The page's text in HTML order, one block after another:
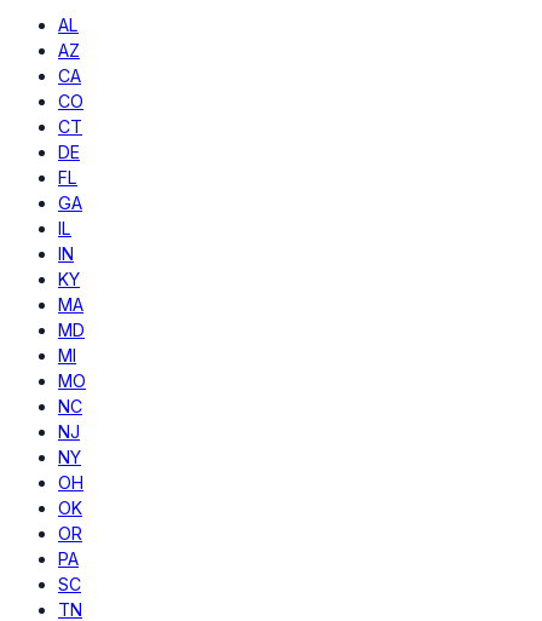
AL
AZ
CA
CO
CT
DE
FL
GA
IL
IN
KY
MA
MD
MI
MO
NC
NJ
NY
OH
OK
OR
PA
SC
TN